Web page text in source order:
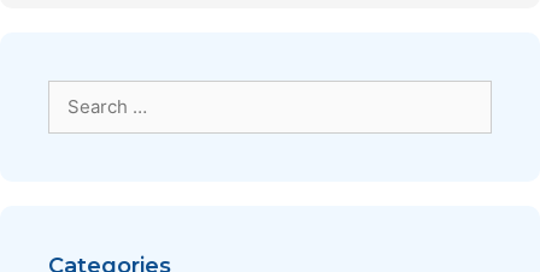
Categories